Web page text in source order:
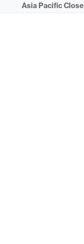
Asia Pacific Close